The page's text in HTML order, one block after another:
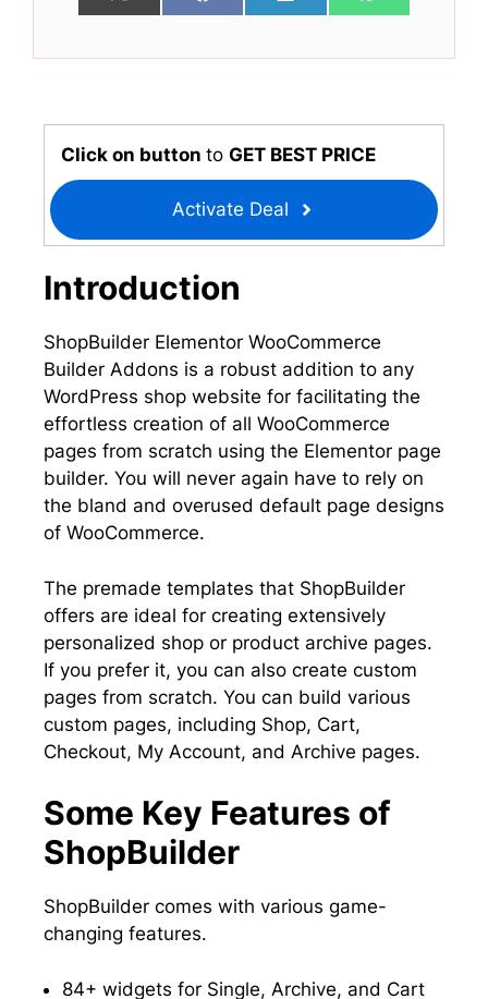
on
(
w
e
r
)
on
a
e
k
on
i
k
n
on
h
t
p
Click on button to GET BEST PRICE
Activate Deal
Introduction
ShopBuilder Elementor WooCommerce
Builder Addons is a robust addition to any
WordPress shop website for facilitating the
effortless creation of all WooCommerce
pages from scratch using the Elementor page
builder. You will never again have to rely on
the bland and overused default page designs
of WooCommerce.
The premade templates that ShopBuilder
offers are ideal for creating extensively
personalized shop or product archive pages.
If you prefer it, you can also create custom
pages from scratch. You can build various
custom pages, including Shop, Cart,
Checkout, My Account, and Archive pages.
Some Key Features of
ShopBuilder
ShopBuilder comes with various game-
changing features.
84+ widgets for Single, Archive, and Cart